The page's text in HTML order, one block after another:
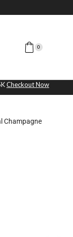
0
Checkout Now
Champagne